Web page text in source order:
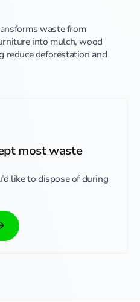
waste from
into mulch, wood
reduce deforestation and
most waste
like to dispose of during